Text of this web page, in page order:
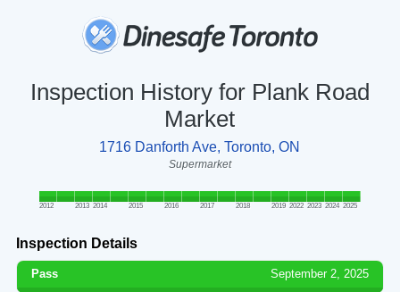
Inspection History for Plank Road
Market
1716 Danforth Ave, Toronto, ON
Supermarket
2012 2013 2014 2015 2016 2017 2018 2019 2022 2023 2024 2025
Inspection Details
Pass September 2, 2025